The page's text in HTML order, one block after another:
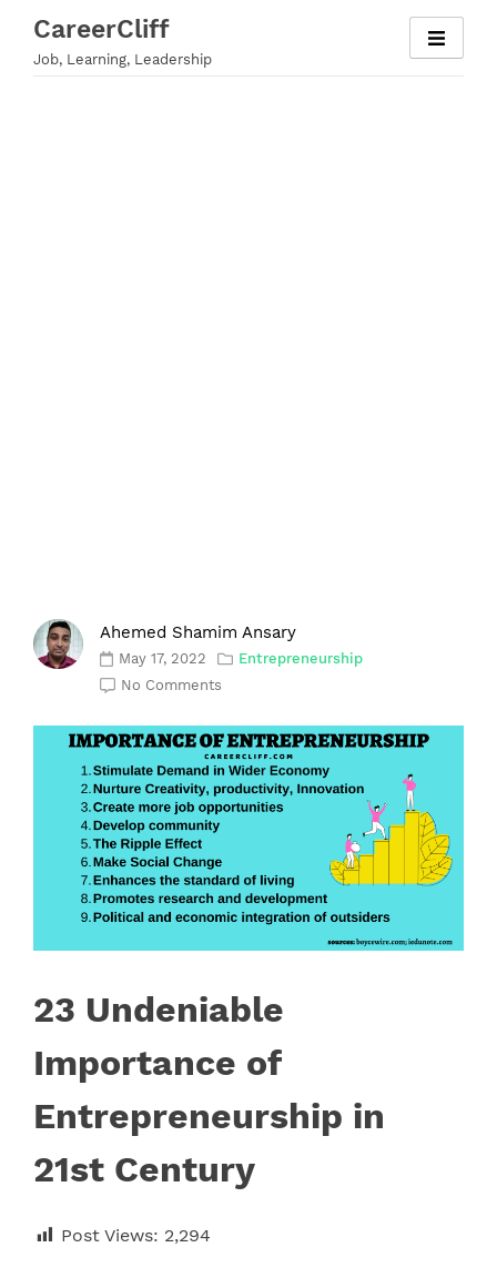
content
CareerCliff
Job, Learning, Leadership
Ahemed Shamim Ansary
May 17, 2022
Entrepreneurship
No Comments
23 Undeniable
Importance of
Entrepreneurship in
21st Century
Post Views: 2,294